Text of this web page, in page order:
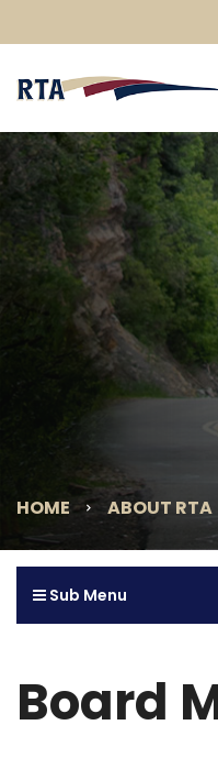
HOME ABOUT RTA
Sub Menu
Board